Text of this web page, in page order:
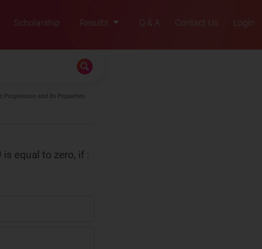
Scholarship
Results
2022
Q & A Contact Us Login
Progression and Its Properties
c 0∣=0
is equal to zero, if :